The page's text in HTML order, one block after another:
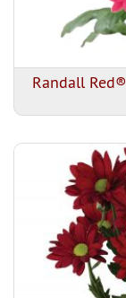
Randall Red®